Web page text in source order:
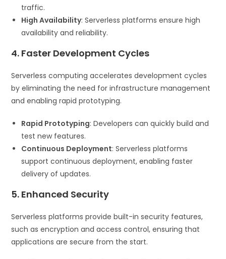
traffic.
High Availability: Serverless platforms ensure high
availability and reliability.
4. Faster Development Cycles
Serverless computing accelerates development cycles
by eliminating the need for infrastructure management
and enabling rapid prototyping.
Rapid Prototyping: Developers can quickly build and
test new features.
Continuous Deployment: Serverless platforms
support continuous deployment, enabling faster
delivery of updates.
5. Enhanced Security
Serverless platforms provide built-in security features,
such as encryption and access control, ensuring that
applications are secure from the start.